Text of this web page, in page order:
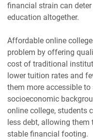
financial strain can
education altogether.
Affordable online
problem by offering
cost of traditional
lower tuition rates and
them more accessible
socioeconomic
online college, students
less debt, allowing them
stable financial footing.